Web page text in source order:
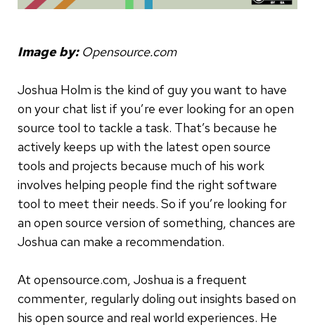
Image by: Opensource.com
Joshua Holm is the kind of guy you want to have
on your chat list if you’re ever looking for an open
source tool to tackle a task. That’s because he
actively keeps up with the latest open source
tools and projects because much of his work
involves helping people find the right software
tool to meet their needs. So if you’re looking for
an open source version of something, chances are
Joshua can make a recommendation.
At opensource.com, Joshua is a frequent
commenter, regularly doling out insights based on
his open source and real world experiences. He